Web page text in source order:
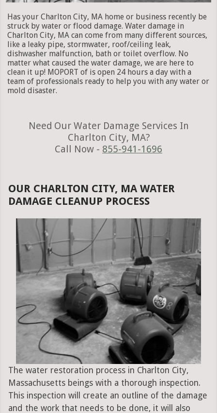
Has your Charlton City, MA home or business recently be
struck by water or flood damage. Water damage in
Charlton City, MA can come from many different sources,
like a leaky pipe, stormwater, roof/ceiling leak,
dishwasher malfunction, bath or toilet overflow. No
matter what caused the water damage, we are here to
clean it up! MOPORT of is open 24 hours a day with a
team of professionals ready to help you with any water or
mold disaster.
Need Our Water Damage Services In
Charlton City, MA?
Call Now - 855-941-1696
OUR CHARLTON CITY, MA WATER
DAMAGE CLEANUP PROCESS
The water restoration process in Charlton City,
Massachusetts beings with a thorough inspection.
This inspection will create an outline of the damage
and the work that needs to be done, it will also